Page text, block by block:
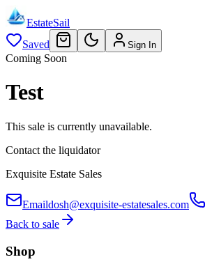
EstateSail
Saved
Sign In
Coming Soon
Test
This sale is currently unavailable.
Contact the liquidator
Exquisite Estate Sales
Emaildosh@exquisite-estatesales.com
Back to sale
Shop